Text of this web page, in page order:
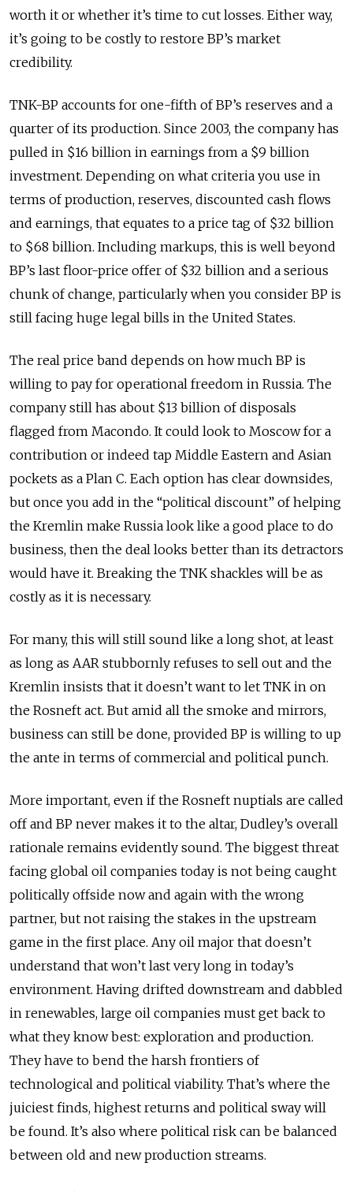
worth it or whether it’s time to cut losses. Either way,
it’s going to be costly to restore BP’s market
credibility.
TNK-BP accounts for one-fifth of BP’s reserves and a
quarter of its production. Since 2003, the company has
pulled in $16 billion in earnings from a $9 billion
investment. Depending on what criteria you use in
terms of production, reserves, discounted cash flows
and earnings, that equates to a price tag of $32 billion
to $68 billion. Including markups, this is well beyond
BP’s last floor-price offer of $32 billion and a serious
chunk of change, particularly when you consider BP is
still facing huge legal bills in the United States.
The real price band depends on how much BP is
willing to pay for operational freedom in Russia. The
company still has about $13 billion of disposals
flagged from Macondo. It could look to Moscow for a
contribution or indeed tap Middle Eastern and Asian
pockets as a Plan C. Each option has clear downsides,
but once you add in the “political discount” of helping
the Kremlin make Russia look like a good place to do
business, then the deal looks better than its detractors
would have it. Breaking the TNK shackles will be as
costly as it is necessary.
For many, this will still sound like a long shot, at least
as long as AAR stubbornly refuses to sell out and the
Kremlin insists that it doesn’t want to let TNK in on
the Rosneft act. But amid all the smoke and mirrors,
business can still be done, provided BP is willing to up
the ante in terms of commercial and political punch.
More important, even if the Rosneft nuptials are called
off and BP never makes it to the altar, Dudley’s overall
rationale remains evidently sound. The biggest threat
facing global oil companies today is not being caught
politically offside now and again with the wrong
partner, but not raising the stakes in the upstream
game in the first place. Any oil major that doesn’t
understand that won’t last very long in today’s
environment. Having drifted downstream and dabbled
in renewables, large oil companies must get back to
what they know best: exploration and production.
They have to bend the harsh frontiers of
technological and political viability. That’s where the
juiciest finds, highest returns and political sway will
be found. It’s also where political risk can be balanced
between old and new production streams.